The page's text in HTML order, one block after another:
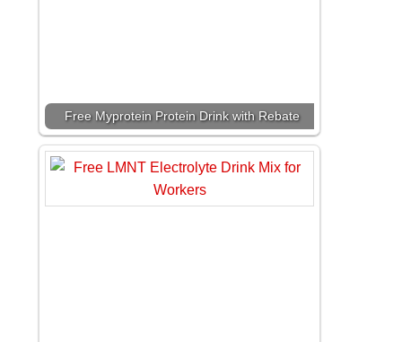
Free Myprotein Protein Drink with Rebate